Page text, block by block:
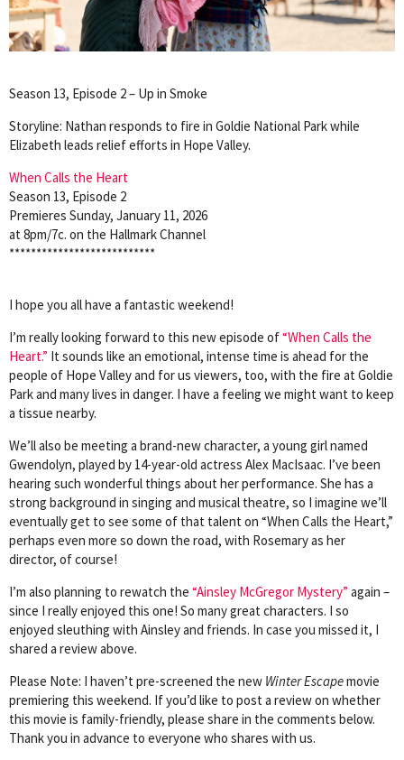
Season 13, Episode 2 – Up in Smoke
Storyline: Nathan responds to fire in Goldie National Park while
Elizabeth leads relief efforts in Hope Valley.
When Calls the Heart
Season 13, Episode 2
Premieres Sunday, January 11, 2026
at 8pm/7c. on the Hallmark Channel
***************************
I hope you all have a fantastic weekend!
I’m really looking forward to this new episode of“When Calls the
Heart.” It sounds like an emotional, intense time is ahead for the
people of Hope Valley and for us viewers, too, with the fire at Goldie
Park and many lives in danger. I have a feeling we might want to keep
a tissue nearby.
We’ll also be meeting a brand-new character, a young girl named
Gwendolyn, played by 14-year-old actress Alex MacIsaac. I’ve been
hearing such wonderful things about her performance. She has a
strong background in singing and musical theatre, so I imagine we’ll
eventually get to see some of that talent on “When Calls the Heart,”
perhaps even more so down the road, with Rosemary as her
director, of course!
I’m also planning to rewatch the “Ainsley McGregor Mystery” again –
since I really enjoyed this one! So many great characters. I so
enjoyed sleuthing with Ainsley and friends. In case you missed it, I
shared a review above.
Please Note: I haven’t pre-screened the new Winter Escapemovie
premiering this weekend. If you’d like to post a review on whether
this movie is family-friendly, please share in the comments below.
Thank you in advance to everyone who shares with us.